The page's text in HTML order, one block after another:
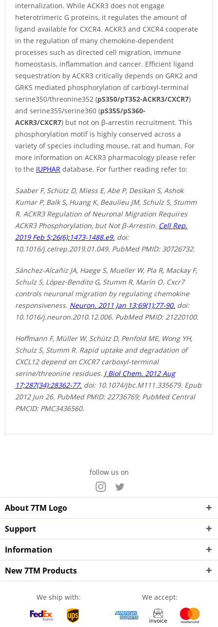
internalization. While ACKR3 does not engage
heterotrimeric G proteins, it regulates the amount of
ligand available for CXCR4. ACKR3 and CXCR4 cooperate
in the regulation of many chemokine-dependent
processes such as directed cell migration, immune
homeostasis, inflammation and cancer. Efficient ligand
sequestration by ACKR3 critically depends on GRK2 and
GRK5 mediated phosphorylation of carboxyl-terminal
serine350/threonine352 (pS350/pT352-ACKR3/CXCR7)
and serine355/serine360 (pS355/pS360-
ACKR3/CXCR7) but not on β-arrestin recruitment. This
phosphorylation motif is highly conserved across a
variety of species including mouse, rat and human. For
more information on ACKR3 pharmacology please refer
to the IUPHAR database. For further reading refer to:
Saaber F, Schütz D, Miess E, Abe P, Desikan S, Ashok
Kumar P, Balk S, Huang K, Beaulieu JM, Schulz S, Stumm
R. ACKR3 Regulation of Neuronal Migration Requires
ACKR3 Phosphorylation, but Not β-Arrestin. Cell Rep.
2019 Feb 5;26(6):1473-1488.e9. doi:
10.1016/j.celrep.2019.01.049. PubMed PMID: 30726732.
Sánchez-Alcañiz JA, Haege S, Mueller W, Pla R, Mackay F,
Schulz S, López-Bendito G, Stumm R, Marín O. Cxcr7
controls neuronal migration by regulating chemokine
responsiveness. Neuron. 2011 Jan 13;69(1):77-90. doi:
10.1016/j.neuron.2010.12.006. PubMed PMID: 21220100.
Hoffmann F, Müller W, Schütz D, Penfold ME, Wong YH,
Schulz S, Stumm R. Rapid uptake and degradation of
CXCL12 depend on CXCR7 carboxyl-terminal
serine/threonine residues. J Biol Chem. 2012 Aug
17;287(34):28362-77. doi: 10.1074/jbc.M111.335679. Epub
2012 Jun 26. PubMed PMID: 22736769; PubMed Central
PMCID: PMC3436560.
follow us on
About 7TM Logo
Support
Information
New 7TM Products
We ship with: We accept: